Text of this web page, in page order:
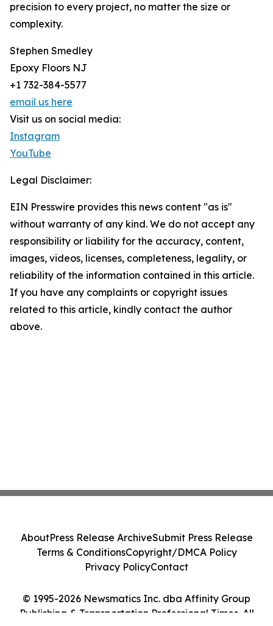
precision to every project, no matter the size or
complexity.
Stephen Smedley
Epoxy Floors NJ
+1 732-384-5577
email us here
Visit us on social media:
Instagram
YouTube
Legal Disclaimer:
EIN Presswire provides this news content "as is"
without warranty of any kind. We do not accept any
responsibility or liability for the accuracy, content,
images, videos, licenses, completeness, legality, or
reliability of the information contained in this article.
If you have any complaints or copyright issues
related to this article, kindly contact the author
above.
© 1995-2026 Newsmatics Inc. dba Affinity Group
Publishing & Transportation Professional Times. All
AboutPress Release ArchiveSubmit Press Release
Terms & ConditionsCopyright/DMCA Policy
Privacy PolicyContact